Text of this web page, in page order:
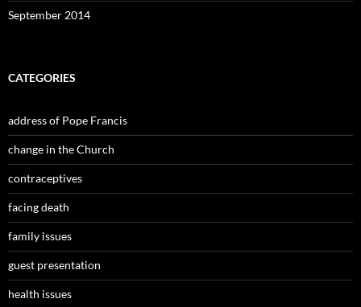
September 2014
CATEGORIES
address of Pope Francis
change in the Church
contraceptives
facing death
family issues
guest presentation
health issues